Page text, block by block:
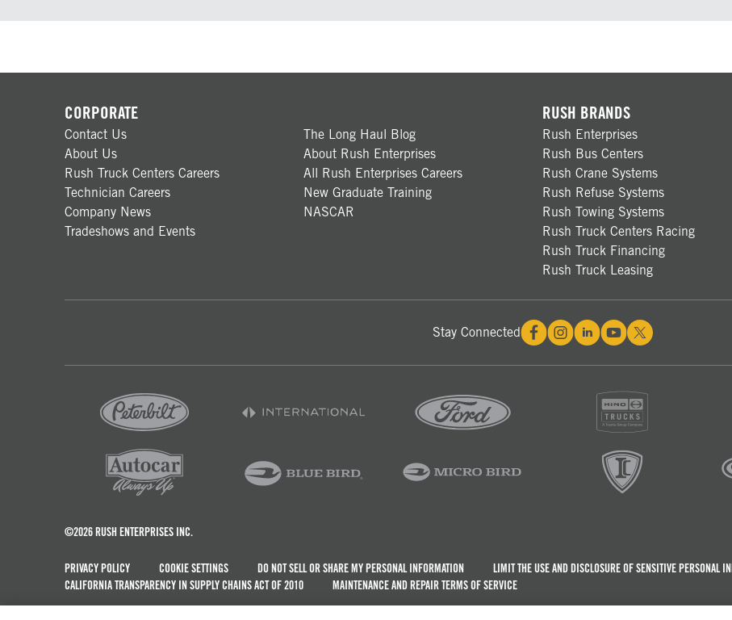
CORPORATE
Contact Us
The Long Haul Blog
About Us
About Rush Enterprises
Rush Truck Centers Careers
All Rush Enterprises Careers
Technician Careers
New Graduate Training
Company News
NASCAR
Tradeshows and Events
RUSH BRANDS
Rush Enterprises
Rush Bus Centers
Rush Crane Systems
Rush Refuse Systems
Rush Towing Systems
Rush Truck Centers Racing
Rush Truck Financing
Rush Truck Leasing
Stay Connected
©2026 RUSH ENTERPRISES INC.
PRIVACY POLICY COOKIE SETTINGS DO NOT SELL OR SHARE MY PERSONAL INFORMATION LIMIT THE USE AND DISCLOSURE OF SENSITIVE PERSONAL
CALIFORNIA TRANSPARENCY IN SUPPLY CHAINS ACT OF 2010
MAINTENANCE AND REPAIR TERMS OF SERVICE